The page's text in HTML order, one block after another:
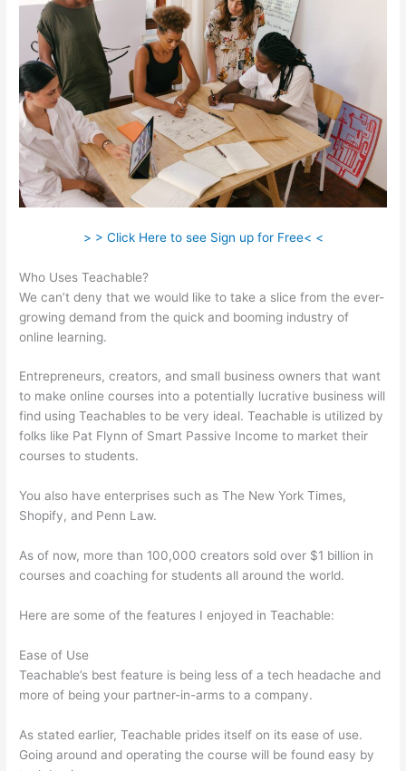
> > Click Here to see Sign up for Free< <
Who Uses Teachable?
We can’t deny that we would like to take a slice from the ever-
growing demand from the quick and booming industry of
online learning.
Entrepreneurs, creators, and small business owners that want
to make online courses into a potentially lucrative business will
find using Teachables to be very ideal. Teachable is utilized by
folks like Pat Flynn of Smart Passive Income to market their
courses to students.
You also have enterprises such as The New York Times,
Shopify, and Penn Law.
As of now, more than 100,000 creators sold over $1 billion in
courses and coaching for students all around the world.
Here are some of the features I enjoyed in Teachable:
Ease of Use
Teachable’s best feature is being less of a tech headache and
more of being your partner-in-arms to a company.
As stated earlier, Teachable prides itself on its ease of use.
Going around and operating the course will be found easy by